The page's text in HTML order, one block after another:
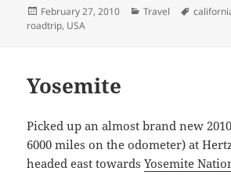
Posted
on
February 27, 2010 Categories
Travel Tags
roadtrip, USA
Yosemite
Picked up an almost brand new
6000 miles on the odometer) at
headed east towardsYosemite